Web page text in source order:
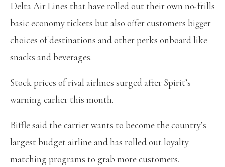
Delta Air Lines that have rolled out their own no-frills
basic economy tickets but also offer customers bigger
choices of destinations and other perks onboard like
snacks and beverages.
Stock prices of rival airlines surged after Spirit’s
warning earlier this month.
Biffle said the carrier wants to become the country’s
largest budget airline and has rolled out loyalty
matching programs to grab more customers.